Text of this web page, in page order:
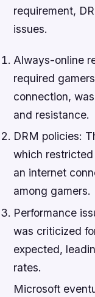
requirement,
issues.
Always-online
required
connection,
and resistance.
DRM policies:
which
an internet
among gamers.
Performance
was criticized
expected,
rates.
Microsoft